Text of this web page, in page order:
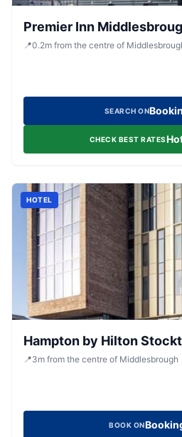
Premier Inn
📍0.2m from the centre of
SEARCH ON
CHECK BEST RATES
HOTEL
Hampton by Hilton
📍3m from the centre of Middlesbrough
BOOK ON